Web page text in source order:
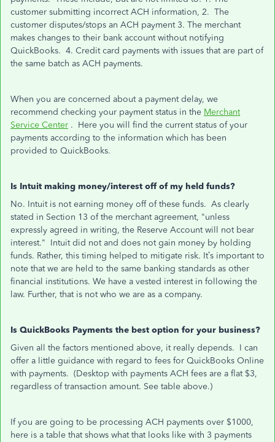
customer submitting incorrect ACH information, 2. The
customer disputes/stops an ACH payment 3. The merchant
makes changes to their bank account without notifying
QuickBooks. 4. Credit card payments with issues that are part of
the same batch as ACH payments.
When you are concerned about a payment delay, we
recommend checking your payment status in the Merchant
Service Center . Here you will find the current status of your
payments according to the information which has been
provided to QuickBooks.
Is Intuit making money/interest off of my held funds?
No. Intuit is not earning money off of these funds. As clearly
stated in Section 13 of the merchant agreement, "unless
expressly agreed in writing, the Reserve Account will not bear
interest." Intuit did not and does not gain money by holding
funds. Rather, this timing helped to mitigate risk. It’s important to
note that we are held to the same banking standards as other
financial institutions. We have a vested interest in following the
law. Further, that is not who we are as a company.
Is QuickBooks Payments the best option for your business?
Given all the factors mentioned above, it really depends. I can
offer a little guidance with regard to fees for QuickBooks Online
with payments. (Desktop with payments ACH fees are a flat $3,
regardless of transaction amount. See table above.)
If you are going to be processing ACH payments over $1000,
here is a table that shows what that looks like with 3 payments